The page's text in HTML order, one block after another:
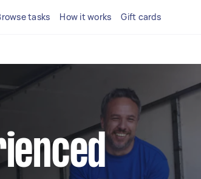
tasks How it works Gift cards